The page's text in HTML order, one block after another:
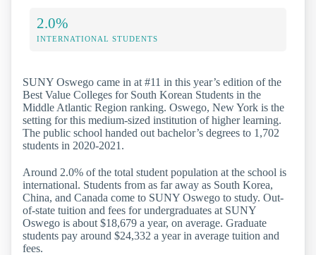
2.0%
INTERNATIONAL STUDENTS
SUNY Oswego came in at #11 in this year’s edition of the
Best Value Colleges for South Korean Students in the
Middle Atlantic Region ranking. Oswego, New York is the
setting for this medium-sized institution of higher learning.
The public school handed out bachelor’s degrees to 1,702
students in 2020-2021.
Around 2.0% of the total student population at the school is
international. Students from as far away as South Korea,
China, and Canada come to SUNY Oswego to study. Out-
of-state tuition and fees for undergraduates at SUNY
Oswego is about $18,679 a year, on average. Graduate
students pay around $24,332 a year in average tuition and
fees.